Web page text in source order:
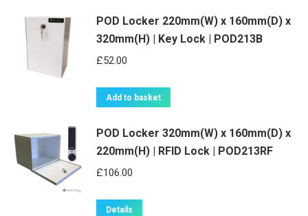
POD Locker 220mm(W) x 160mm(D) x
320mm(H) | Key Lock | POD213B
£52.00
Add to basket
POD Locker 320mm(W) x 160mm(D) x
220mm(H) | RFID Lock | POD213RF
£106.00
Details